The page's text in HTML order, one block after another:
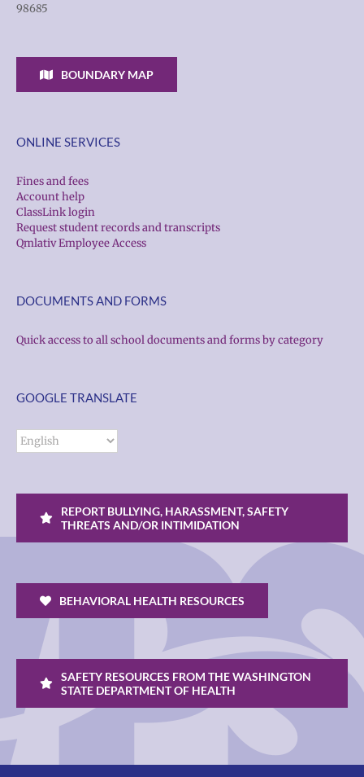
98685
BOUNDARY MAP
ONLINE SERVICES
Fines and fees
Account help
ClassLink login
Request student records and transcripts
Qmlativ Employee Access
DOCUMENTS AND FORMS
Quick access to all school documents and forms by category
GOOGLE TRANSLATE
REPORT BULLYING, HARASSMENT, SAFETY
THREATS AND/OR INTIMIDATION
BEHAVIORAL HEALTH RESOURCES
SAFETY RESOURCES FROM THE WASHINGTON
STATE DEPARTMENT OF HEALTH